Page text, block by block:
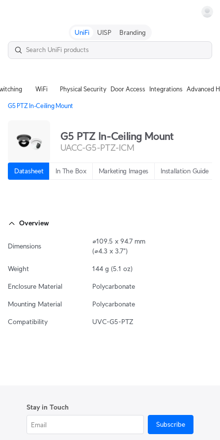
UniFi UISP Branding
WiFi Physical Security Door Access Integrations Advanced
G5 PTZ In-Ceiling Mount
G5 PTZ In-Ceiling Mount
UACC-G5-PTZ-ICM
Datasheet In The Box Marketing Images Installation Guide
Overview
Dimensions
⌀109.5 x 94.7 mm
(⌀4.3 x 3.7")
Weight 144 g (5.1 oz)
Enclosure Material Polycarbonate
Mounting Material Polycarbonate
Compatibility UVC-G5-PTZ
Stay in Touch
Subscribe